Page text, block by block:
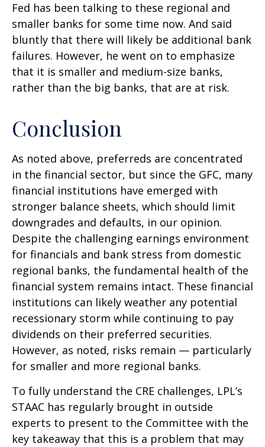
Fed has been talking to these regional and
smaller banks for some time now. And said
bluntly that there will likely be additional bank
failures. However, he went on to emphasize
that it is smaller and medium-size banks,
rather than the big banks, that are at risk.
Conclusion
As noted above, preferreds are concentrated
in the financial sector, but since the GFC, many
financial institutions have emerged with
stronger balance sheets, which should limit
downgrades and defaults, in our opinion.
Despite the challenging earnings environment
for financials and bank stress from domestic
regional banks, the fundamental health of the
financial system remains intact. These financial
institutions can likely weather any potential
recessionary storm while continuing to pay
dividends on their preferred securities.
However, as noted, risks remain — particularly
for smaller and more regional banks.
To fully understand the CRE challenges, LPL’s
STAAC has regularly brought in outside
experts to present to the Committee with the
key takeaway that this is a problem that may